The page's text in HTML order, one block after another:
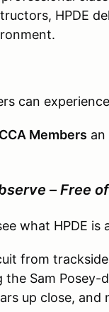
HPDE
can
Members
– Free
what HPDE
from
the Sam Posey-
up close,